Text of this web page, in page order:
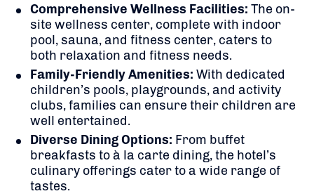
Comprehensive Wellness Facilities: The on-
site wellness center, complete with indoor
pool, sauna, and fitness center, caters to
both relaxation and fitness needs.
Family-Friendly Amenities: With dedicated
children’s pools, playgrounds, and activity
clubs, families can ensure their children are
well entertained.
Diverse Dining Options: From buffet
breakfasts to à la carte dining, the hotel’s
culinary offerings cater to a wide range of
tastes.